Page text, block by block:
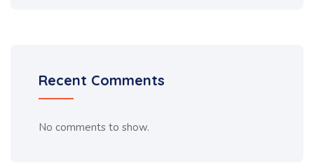
Recent Comments
No comments to show.